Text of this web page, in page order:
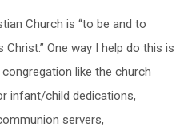
Church is “to be and to
One way I help do this is
like the church
infant/child dedications,
servers,